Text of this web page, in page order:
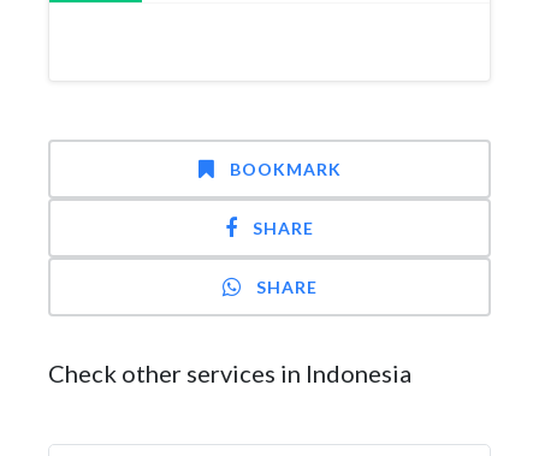
BOOKMARK
SHARE
SHARE
Check other services in Indonesia